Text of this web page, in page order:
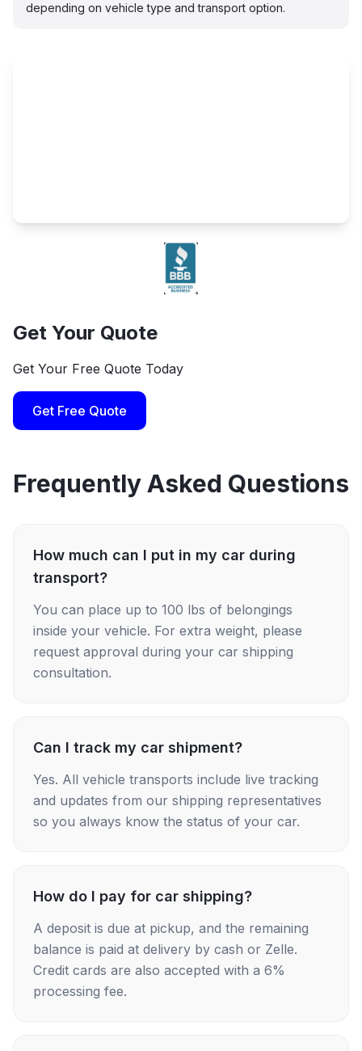
depending on vehicle type and transport option.
Get Your Quote
Get Your Free Quote Today
Get Free Quote
Frequently Asked Questions
How much can I put in my car during
transport?
You can place up to 100 lbs of belongings
inside your vehicle. For extra weight, please
request approval during your car shipping
consultation.
Can I track my car shipment?
Yes. All vehicle transports include live tracking
and updates from our shipping representatives
so you always know the status of your car.
How do I pay for car shipping?
A deposit is due at pickup, and the remaining
balance is paid at delivery by cash or Zelle.
Credit cards are also accepted with a 6%
processing fee.